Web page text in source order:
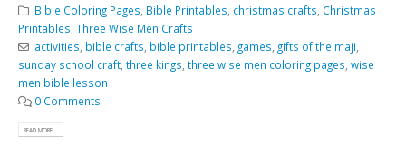
Bible Coloring Pages Bible Printables christmas crafts Christmas
Printables Three Wise Men Crafts
activities bible crafts bible printables games gifts of the maji
sunday school craft three kings three wise men coloring pages wise
men bible lesson
0 Comments
READ MORE...